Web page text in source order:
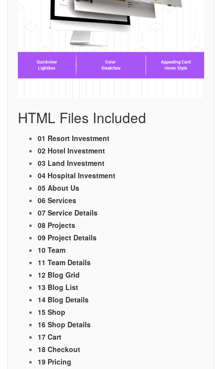
HTML Files Included
01 Resort Investment
02 Hotel Investment
03 Land Investment
04 Hospital Investment
05 About Us
06 Services
07 Service Details
08 Projects
09 Project Details
10 Team
11 Team Details
12 Blog Grid
13 Blog List
14 Blog Details
15 Shop
16 Shop Details
17 Cart
18 Checkout
19 Pricing